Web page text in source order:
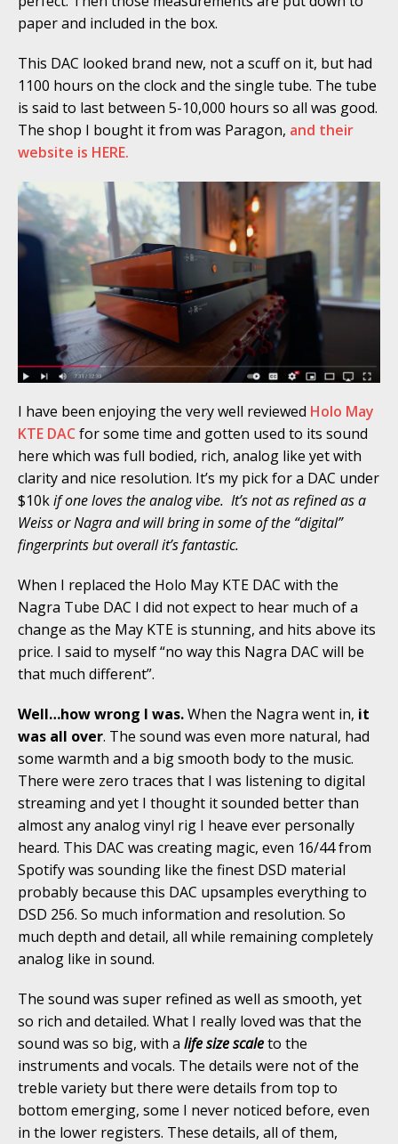
paper and included in the box.
This DAC looked brand new, not a scuff on it, but had
1100 hours on the clock and the single tube. The tube
is said to last between 5-10,000 hours so all was good.
The shop I bought it from was Paragon, and their
website is HERE.
I have been enjoying the very well reviewed Holo May
KTE DAC for some time and gotten used to its sound
here which was full bodied, rich, analog like yet with
clarity and nice resolution. It’s my pick for a DAC under
$10kif one loves the analog vibe. It’s not as refined as a
Weiss or Nagra and will bring in some of the “digital”
fingerprints but overall it’s fantastic.
When I replaced the Holo May KTE DAC with the
Nagra Tube DAC I did not expect to hear much of a
change as the May KTE is stunning, and hits above its
price. I said to myself “no way this Nagra DAC will be
that much different”.
Well…how wrong I was.When the Nagra went in, it
was all over. The sound was even more natural, had
some warmth and a big smooth body to the music.
There were zero traces that I was listening to digital
streaming and yet I thought it sounded better than
almost any analog vinyl rig I heave ever personally
heard. This DAC was creating magic, even 16/44 from
Spotify was sounding like the finest DSD material
probably because this DAC upsamples everything to
DSD 256. So much information and resolution. So
much depth and detail, all while remaining completely
analog like in sound.
The sound was super refined as well as smooth, yet
so rich and detailed. What I really loved was that the
sound was so big, with a life size scaleto the
instruments and vocals. The details were not of the
treble variety but there were details from top to
bottom emerging, some I never noticed before, even
in the lower registers. These details, all of them,